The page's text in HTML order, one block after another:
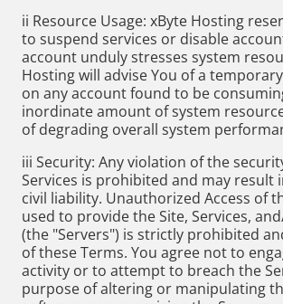
ii Resource Usage: xByte Hosting
to suspend services or disable
account unduly stresses system
Hosting will advise You of a
on any account found to be
inordinate amount of system
of degrading overall system
iii Security: Any violation of the
Services is prohibited and may result
civil liability. Unauthorized Access of
used to provide the Site, Services,
(the "Servers") is strictly prohibited
of these Terms. You agree not to
activity or to attempt to breach the
purpose of altering or manipulating